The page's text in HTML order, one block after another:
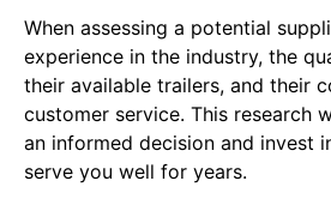
When assessing a potential
experience in the industry, the
their available trailers, and their
customer service. This research
an informed decision and invest
serve you well for years.